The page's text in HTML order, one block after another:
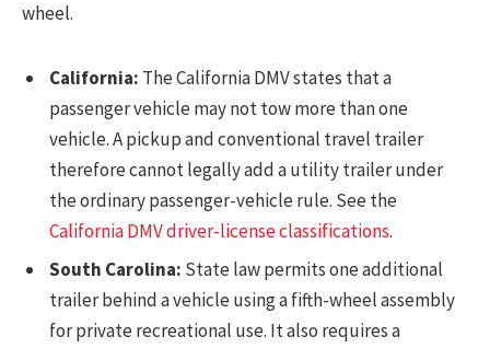
wheel.
California: The California DMV states that a
passenger vehicle may not tow more than one
vehicle. A pickup and conventional travel trailer
therefore cannot legally add a utility trailer under
the ordinary passenger-vehicle rule. See the
California DMV driver-license classifications.
South Carolina: State law permits one additional
trailer behind a vehicle using a fifth-wheel assembly
for private recreational use. It also requires a